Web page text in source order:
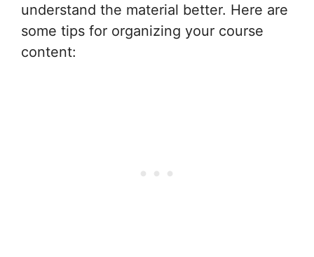
understand the material better. Here are
some tips for organizing your course
content: